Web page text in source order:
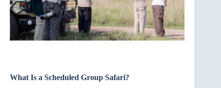
What Is a Scheduled Group Safari?